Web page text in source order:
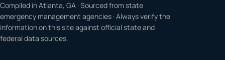
Compiled in Atlanta, GA · Sourced from state
emergency management agencies · Always verify the
information on this site against official state and
federal data sources.